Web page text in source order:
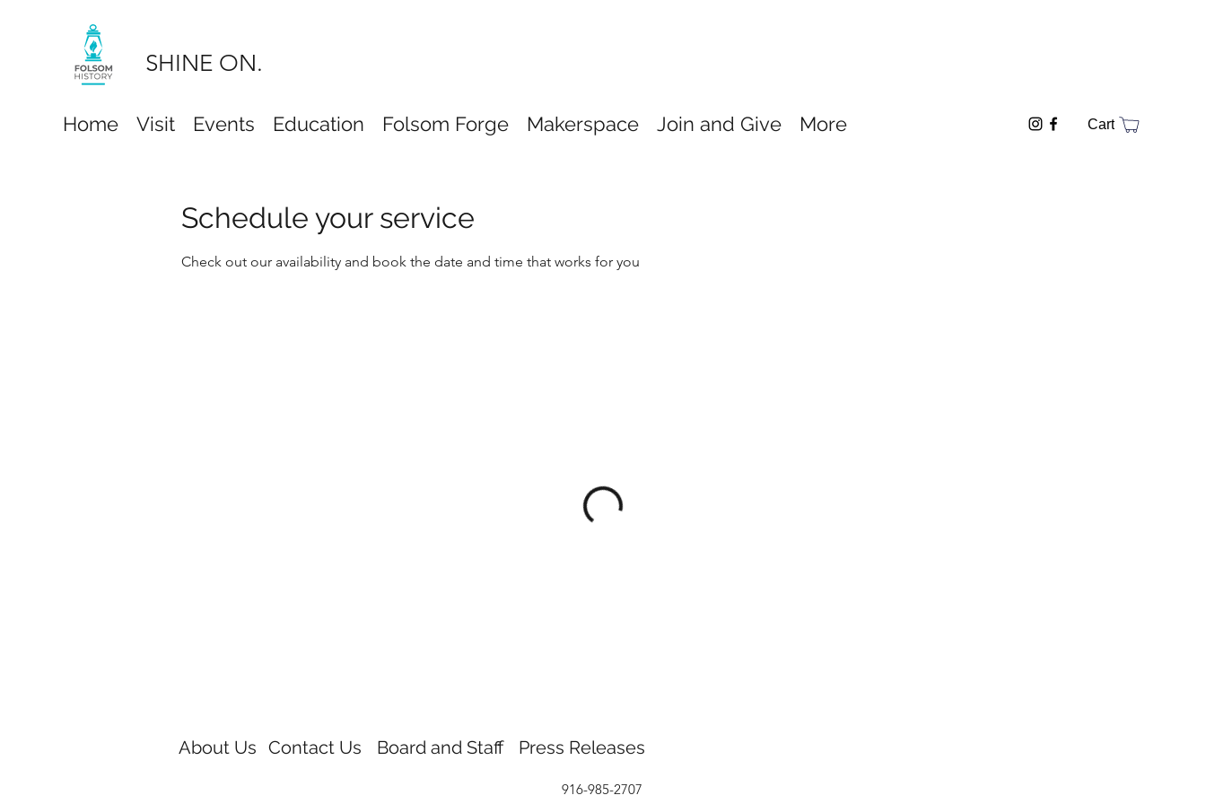
SHINE ON.
Home Visit Events Education Folsom Forge Makerspace Join and Give More Cart
Schedule your service
Check out our availability and book the date and time that works for you
About Us Contact Us Board and Staff Press Releases
916-985-2707